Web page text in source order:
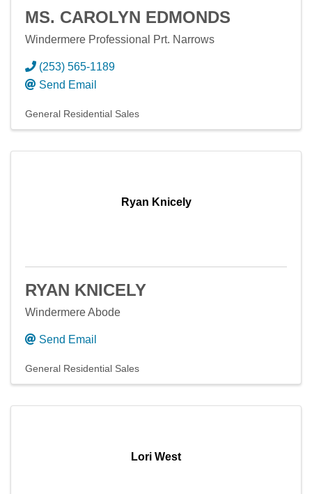
MS. CAROLYN EDMONDS
Windermere Professional Prt. Narrows
(253) 565-1189
Send Email
General Residential Sales
Ryan Knicely
RYAN KNICELY
Windermere Abode
Send Email
General Residential Sales
Lori West